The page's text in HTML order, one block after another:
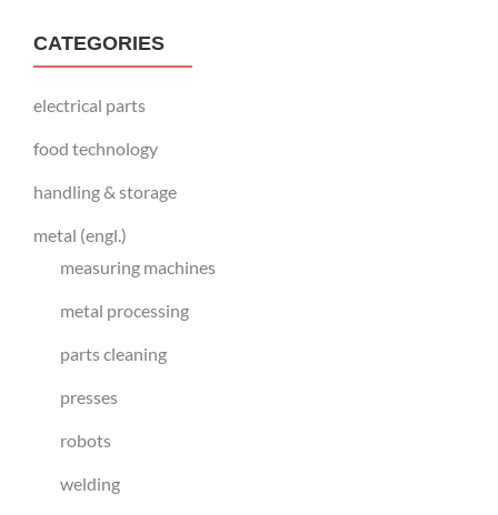
CATEGORIES
electrical parts
food technology
handling & storage
metal (engl.)
measuring machines
metal processing
parts cleaning
presses
robots
welding